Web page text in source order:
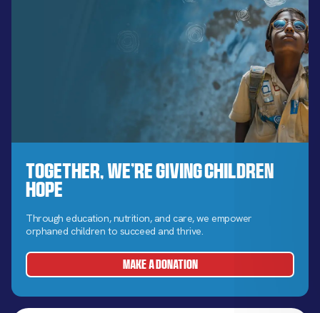
Together, We’re Giving Children
Hope
Through education, nutrition, and care, we empower
orphaned children to succeed and thrive.
MAKE A DONATION